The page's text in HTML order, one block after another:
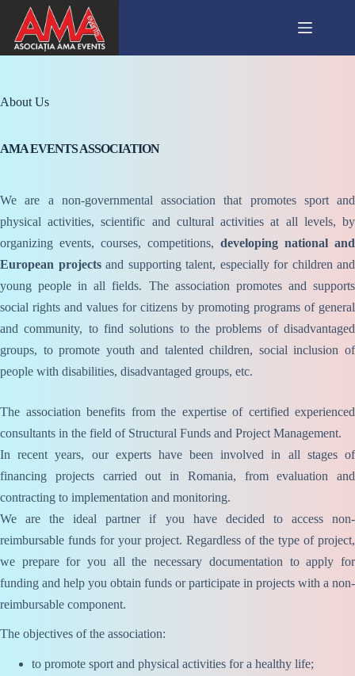
content
About Us
AMA EVENTS ASSOCIATION
We are a non-governmental association that promotes sport and
physical activities, scientific and cultural activities at all levels, by
organizing events, courses, competitions, developing national and
European projectsand supporting talent, especially for children and
young people in all fields. The association promotes and supports
social rights and values for citizens by promoting programs of general
and community, to find solutions to the problems of disadvantaged
groups, to promote youth and talented children, social inclusion of
people with disabilities, disadvantaged groups, etc.
The association benefits from the expertise of certified experienced
consultants in the field of Structural Funds and Project Management.
In recent years, our experts have been involved in all stages of
financing projects carried out in Romania, from evaluation and
contracting to implementation and monitoring.
We are the ideal partner if you have decided to access non-
reimbursable funds for your project. Regardless of the type of project,
we prepare for you all the necessary documentation to apply for
funding and help you obtain funds or participate in projects with a non-
reimbursable component.
The objectives of the association:
to promote sport and physical activities for a healthy life;